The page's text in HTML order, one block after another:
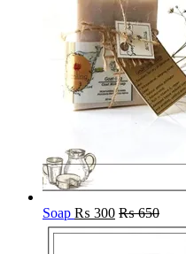
Soap ₨ 300 ₨650